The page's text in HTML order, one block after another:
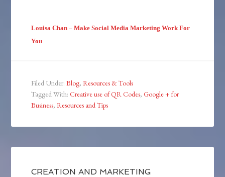
Louisa Chan – Make Social Media Marketing Work For
You
Filed Under:Blog,Resources & Tools
Tagged With:Creative use of QR Codes,Google + for
Business,Resources and Tips
CREATION AND MARKETING